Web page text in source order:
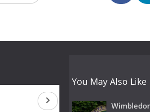
You May Also Like